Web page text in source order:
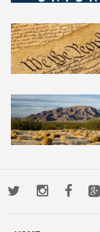
Twitter